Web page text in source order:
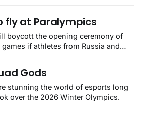
fly at Paralympics
boycott the opening ceremony of
if athletes from Russia and
Gods
stunning the world of esports long
over the 2026 Winter Olympics.